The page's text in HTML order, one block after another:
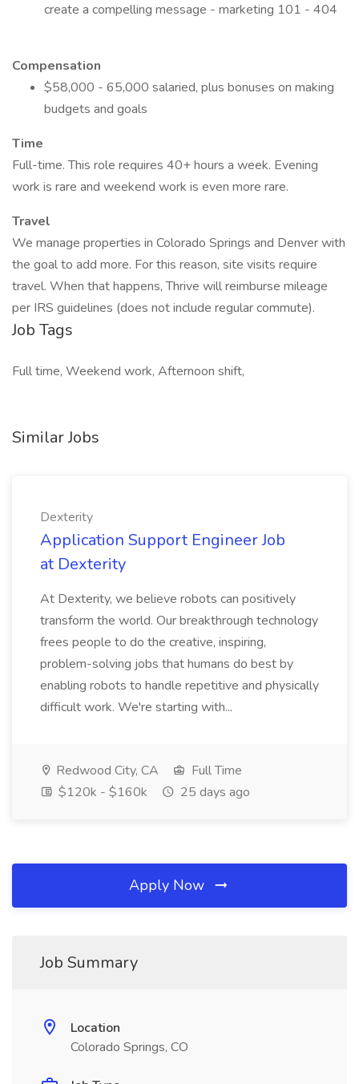
create a compelling message - marketing 101 - 404
Compensation
$58,000 - 65,000 salaried, plus bonuses on making
budgets and goals
Time
Full-time. This role requires 40+ hours a week. Evening
work is rare and weekend work is even more rare.
Travel
We manage properties in Colorado Springs and Denver with
the goal to add more. For this reason, site visits require
travel. When that happens, Thrive will reimburse mileage
per IRS guidelines (does not include regular commute).
Job Tags
Full time, Weekend work, Afternoon shift,
Similar Jobs
Dexterity
Application Support Engineer Job
at Dexterity
At Dexterity, we believe robots can positively
transform the world. Our breakthrough technology
frees people to do the creative, inspiring,
problem-solving jobs that humans do best by
enabling robots to handle repetitive and physically
difficult work. We're starting with...
Redwood City, CA
Full Time
$120k - $160k
25 days ago
Apply Now
Job Summary
Location
Colorado Springs, CO